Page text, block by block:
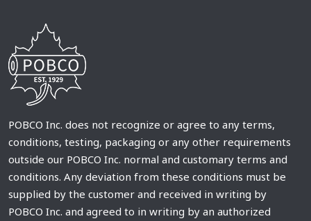
POBCO Inc. does not recognize or agree to any terms,
conditions, testing, packaging or any other requirements
outside our POBCO Inc. normal and customary terms and
conditions. Any deviation from these conditions must be
supplied by the customer and received in writing by
POBCO Inc. and agreed to in writing by an authorized